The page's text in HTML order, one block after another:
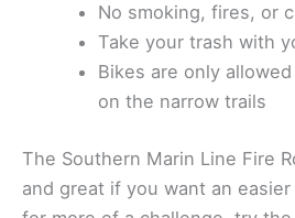
No smoking, fires, or
Take your trash with
Bikes are only
on the narrow trails
The Southern Marin Line Fire
and great if you want an easier